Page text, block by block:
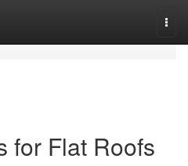
for Flat Roofs